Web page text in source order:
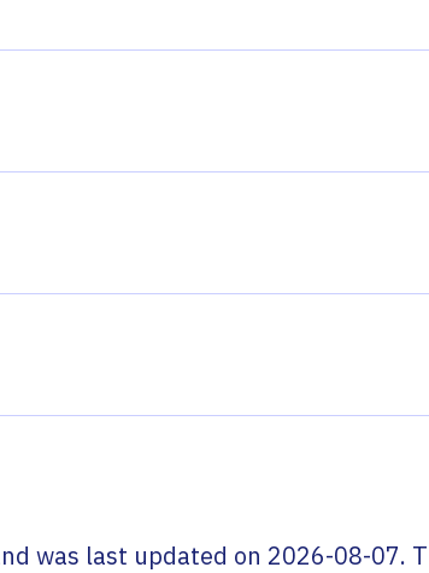
was last updated on 2026-08-07.